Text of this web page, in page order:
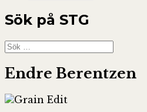
Sök på STG
Sök
efter:
Endre Berentzen